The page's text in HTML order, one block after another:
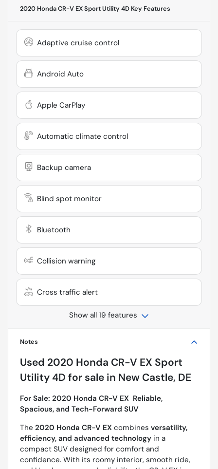
2020 Honda CR-V EX Sport Utility 4D Key Features
Adaptive cruise control
Android Auto
Apple CarPlay
Automatic climate control
Backup camera
Blind spot monitor
Bluetooth
Collision warning
Cross traffic alert
Show all 19 features
Notes
Used 2020 Honda CR-V EX Sport
Utility 4D for sale in New Castle, DE
For Sale: 2020 Honda CR-V EX  Reliable,
Spacious, and Tech-Forward SUV
The 2020 Honda CR-V EX combines versatility,
efficiency, and advanced technology in a
compact SUV designed for comfort and
confidence. With its roomy interior, smooth ride,